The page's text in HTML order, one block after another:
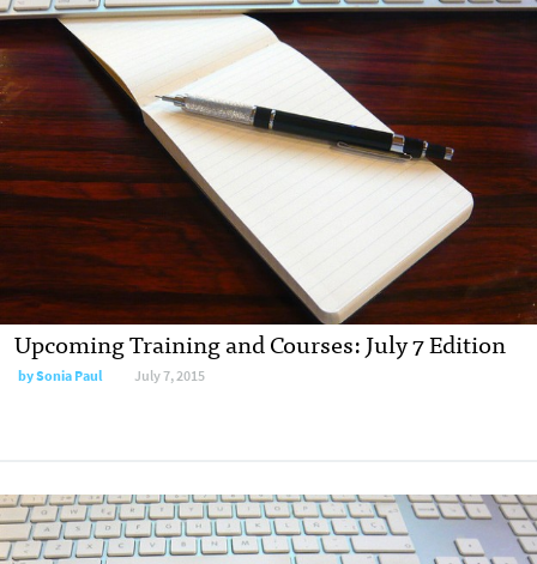
Upcoming Training and Courses: July 7 Edition
bySonia Paul July 7, 2015